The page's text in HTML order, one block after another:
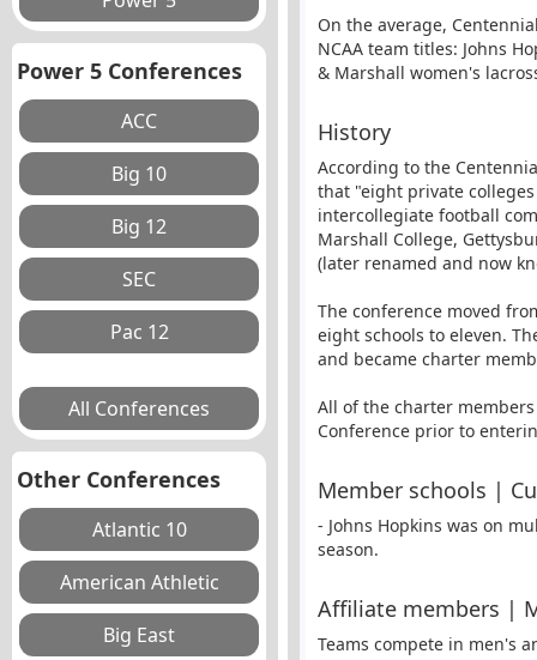
Power 5 Conferences
Other Conferences
On the average,
NCAA team titles: Johns
& Marshall women's
History
According to the
that "eight private
intercollegiate football
Marshall College,
(later renamed and now
The conference moved
eight schools to eleven.
and became charter
All of the charter
Conference prior to
Member schools |
- Johns Hopkins was on
season.
Affiliate members |
Teams compete in men's